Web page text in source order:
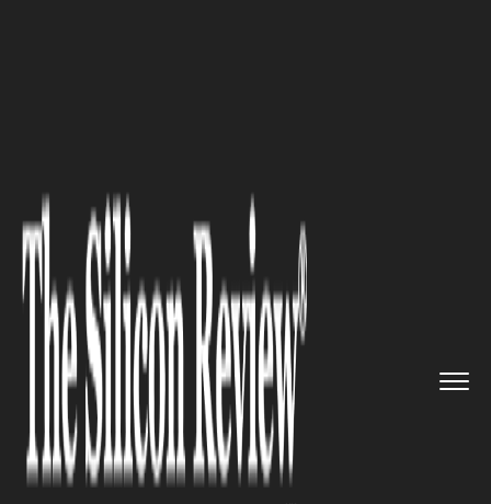
Bladder Cancer
Immunotherapy:
AstraZeneca’s Imfinzi Gets 2nd
FDA Nod